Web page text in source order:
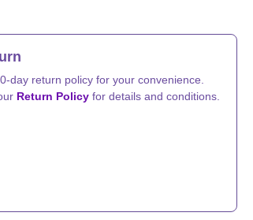
day return policy for your convenience.
Return Policyfor details and conditions.